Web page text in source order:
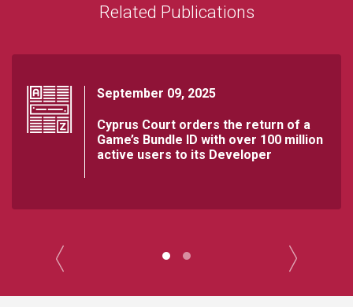
Related Publications
September 09, 2025
Cyprus Court orders the return of a
Game’s Bundle ID with over 100 million
active users to its Developer